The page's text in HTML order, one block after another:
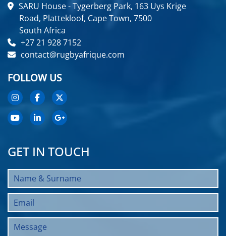
SARU House - Tygerberg Park, 163 Uys Krige
Road, Plattekloof, Cape Town, 7500
South Africa
+27 21 928 7152
contact@rugbyafrique.com
FOLLOW US
GET IN TOUCH